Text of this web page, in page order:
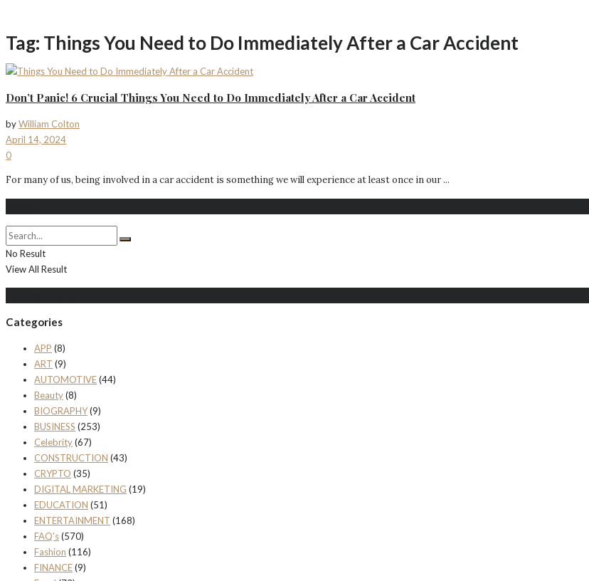
Tag: Things You Need to Do Immediately After a Car Accident
Don’t Panic! 6 Crucial Things You Need to Do Immediately After a Car Accident
byWilliam Colton
April 14, 2024
0
For many of us, being involved in a car accident is something we will experience at least once in our ...
No Result
View All Result
Categories
APP (8)
ART (9)
AUTOMOTIVE(44)
Beauty(8)
BIOGRAPHY(9)
BUSINESS (253)
Celebrity(67)
CONSTRUCTION (43)
CRYPTO (35)
DIGITAL MARKETING (19)
EDUCATION (51)
ENTERTAINMENT (168)
FAQ's(570)
Fashion (116)
FINANCE(9)